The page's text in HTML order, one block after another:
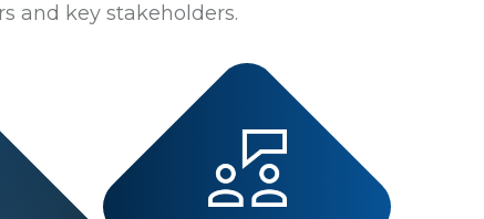
and key stakeholders.